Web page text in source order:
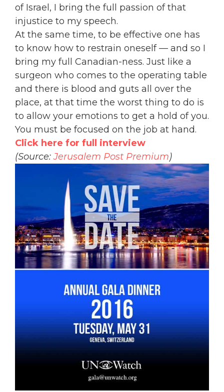
of Israel, I bring the full passion of that
injustice to my speech.
At the same time, to be effective one has
to know how to restrain oneself — and so I
bring my full Canadian-ness. Just like a
surgeon who comes to the operating table
and there is blood and guts all over the
place, at that time the worst thing to do is
to allow your emotions to get a hold of you.
You must be focused on the job at hand.
Click here for full interview
(Source:Jerusalem Post Premium)